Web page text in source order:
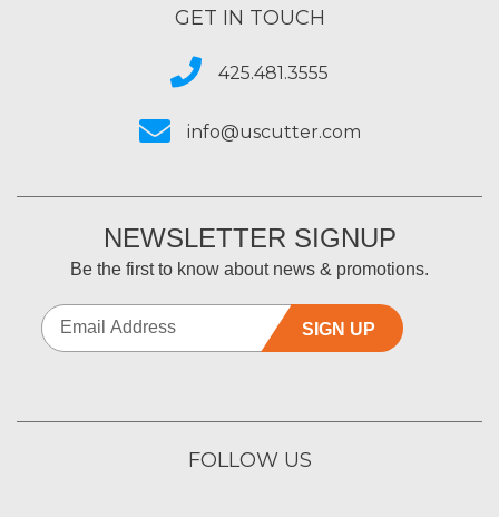
GET IN TOUCH
425.481.3555
info@uscutter.com
NEWSLETTER SIGNUP
Be the first to know about news & promotions.
SIGN UP
FOLLOW US